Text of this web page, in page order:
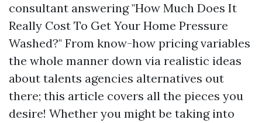
consultant answering "How Much Does It
Really Cost To Get Your Home Pressure
Washed?" From know-how pricing variables
the whole manner down via realistic ideas
about talents agencies alternatives out
there; this article covers all the pieces you
desire! Whether you might be taking into